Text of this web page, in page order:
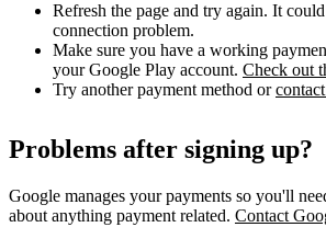
Refresh the page and try again. It
connection problem.
Make sure you have a working
your Google Play account. Check out
Try another payment method or
Problems after signing up?
Google manages your payments so you'll
about anything payment related. Contact